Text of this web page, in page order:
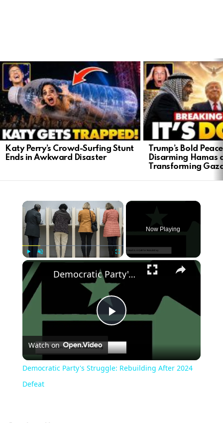
LATEST
STORIES
Katy Perry’s Crowd-Surfing Stunt
Ends in Awkward Disaster
Trump’s Bold
Disarming Hamas
Transforming
×
Play Unmute Fullscreen
Now Playing
×
Play
Video
Democratic Party's Struggle: Rebuilding After 2024 Defeat
Watch on
Democratic Party's Struggle: Rebuilding After 2024
Defeat